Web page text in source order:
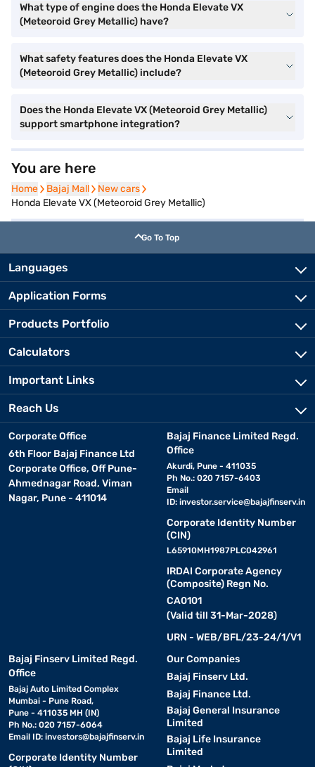
What type of engine does the Honda Elevate VX
(Meteoroid Grey Metallic) have?
What safety features does the Honda Elevate VX
(Meteoroid Grey Metallic) include?
Does the Honda Elevate VX (Meteoroid Grey Metallic)
support smartphone integration?
You are here
Home
Home Bajaj Mall
Bajaj Mall New cars
New cars
Honda Elevate VX (Meteoroid Grey Metallic)
Go To Top
Languages
Application Forms
Products Portfolio
Calculators
Important Links
Reach Us
Corporate Office
6th Floor Bajaj Finance Ltd
Corporate Office, Off Pune-
Ahmednagar Road, Viman
Nagar, Pune - 411014
Bajaj Finance Limited Regd.
Office
Akurdi, Pune - 411035
Ph No.: 020 7157-6403
Email
ID: investor.service@bajajfinserv.in
Corporate Identity Number
(CIN)
L65910MH1987PLC042961
IRDAI Corporate Agency
(Composite) Regn No.
CA0101
(Valid till 31-Mar-2028)
URN - WEB/BFL/23-24/1/V1
Bajaj Finserv Limited Regd.
Office
Bajaj Auto Limited Complex
Mumbai - Pune Road,
Pune - 411035 MH (IN)
Ph No.: 020 7157-6064
Email ID: investors@bajajfinserv.in
Corporate Identity Number
Our Companies
Bajaj Finserv Ltd.
Bajaj Finance Ltd.
Bajaj General Insurance
Limited
Bajaj Life Insurance
Limited